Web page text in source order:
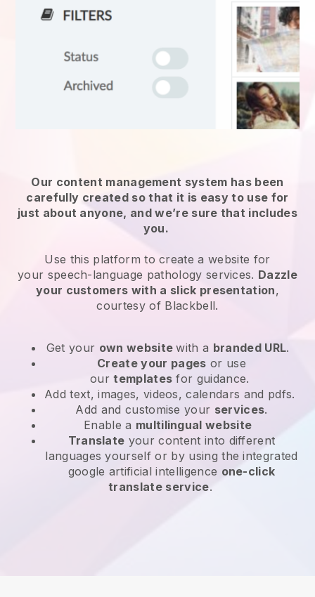
Our content management system has been
carefully created so that it is easy to use for
just about anyone, and we’re sure that includes
you.
Use this platform to create a website for
your speech-language pathology services. Dazzle
your customers with a slick presentation,
courtesy of Blackbell.
Get your own websitewith a branded URL.
Create your pages or use
ourtemplates for guidance.
Add text, images, videos, calendars and pdfs.
Add and customise your services.
Enable a multilingual website
Translate your content into different
languages yourself or by using the integrated
google artificial intelligence one-click
translate service.